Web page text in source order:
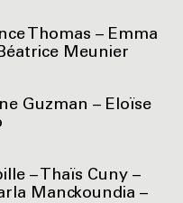
Thomas – Emma
Meunier
Guzman – Eloïse
– Thaïs Cuny –
Manckoundia –